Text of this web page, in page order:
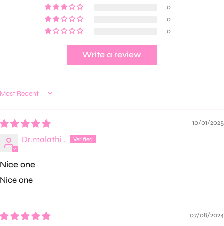
0
0
0
Write a review
Sort by
10/01/2025
Dr.malathi .
Nice one
Nice one
07/08/2024